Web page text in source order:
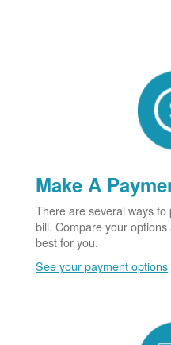
Make A
There are several ways
bill. Compare your
best for you.
See your payment options